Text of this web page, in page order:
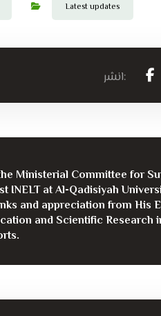
Latest updates
Ministerial Committee for
INELT at Al-Qadisiyah
and appreciation from His
and Scientific Research